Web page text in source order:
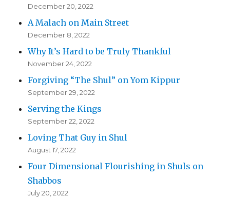
December 20, 2022
A Malach on Main Street
December 8, 2022
Why It’s Hard to be Truly Thankful
November 24, 2022
Forgiving “The Shul” on Yom Kippur
September 29, 2022
Serving the Kings
September 22, 2022
Loving That Guy in Shul
August 17, 2022
Four Dimensional Flourishing in Shuls on
Shabbos
July 20, 2022